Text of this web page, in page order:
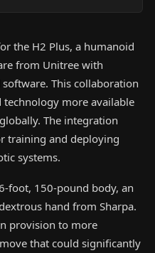
the H2 Plus, a humanoid
from Unitree with
This collaboration
more available
The integration
training and deploying
systems.
foot, 150-pound body, an
hand from Sharpa.
provision to more
that could significantly